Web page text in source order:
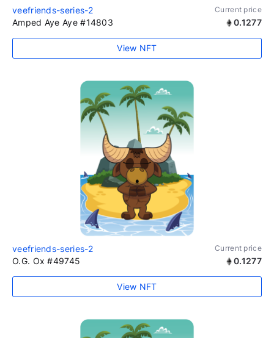
veefriends-series-2 Current price
Amped Aye Aye #14803 0.1277
View NFT
veefriends-series-2 Current price
O.G. Ox #49745 0.1277
View NFT